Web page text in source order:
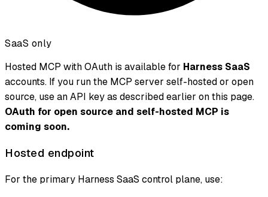
SaaS only
Hosted MCP with OAuth is available for Harness SaaS
accounts. If you run the MCP server self-hosted or open
source, use an API key as described earlier on this page.
OAuth for open source and self-hosted MCP is
coming soon.
Hosted endpoint
For the primary Harness SaaS control plane, use: